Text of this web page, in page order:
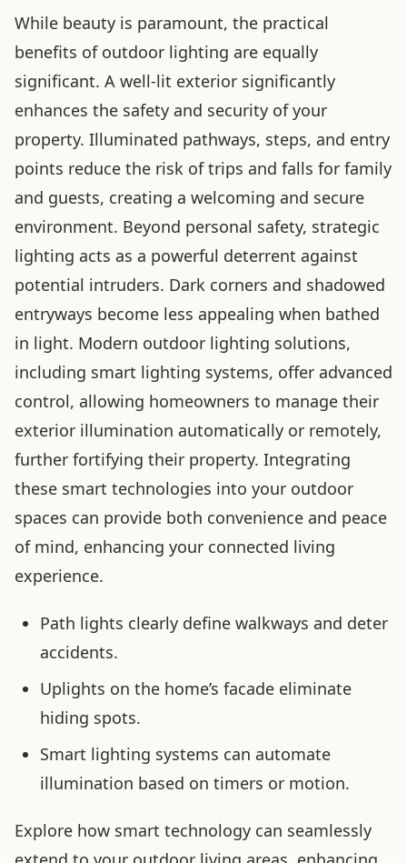
While beauty is paramount, the practical
benefits of outdoor lighting are equally
significant. A well-lit exterior significantly
enhances the safety and security of your
property. Illuminated pathways, steps, and entry
points reduce the risk of trips and falls for family
and guests, creating a welcoming and secure
environment. Beyond personal safety, strategic
lighting acts as a powerful deterrent against
potential intruders. Dark corners and shadowed
entryways become less appealing when bathed
in light. Modern outdoor lighting solutions,
including smart lighting systems, offer advanced
control, allowing homeowners to manage their
exterior illumination automatically or remotely,
further fortifying their property. Integrating
these smart technologies into your outdoor
spaces can provide both convenience and peace
of mind, enhancing your connected living
experience.
Path lights clearly define walkways and deter
accidents.
Uplights on the home’s facade eliminate
hiding spots.
Smart lighting systems can automate
illumination based on timers or motion.
Explore how smart technology can seamlessly